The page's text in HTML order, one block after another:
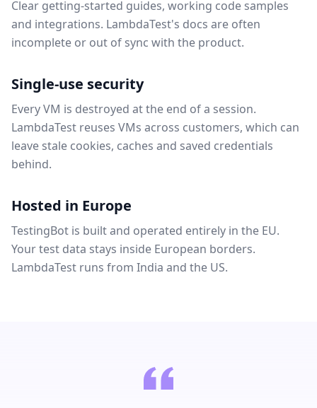
Clear getting-started guides, working code samples
and integrations. LambdaTest's docs are often
incomplete or out of sync with the product.
Single-use security
Every VM is destroyed at the end of a session.
LambdaTest reuses VMs across customers, which can
leave stale cookies, caches and saved credentials
behind.
Hosted in Europe
TestingBot is built and operated entirely in the EU.
Your test data stays inside European borders.
LambdaTest runs from India and the US.